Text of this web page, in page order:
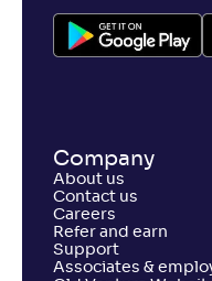
Company
About us
Contact us
Careers
Refer and earn
Support
Associates &